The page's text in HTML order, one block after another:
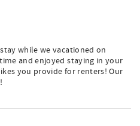
while we vacationed on
and enjoyed staying in your
you provide for renters! Our